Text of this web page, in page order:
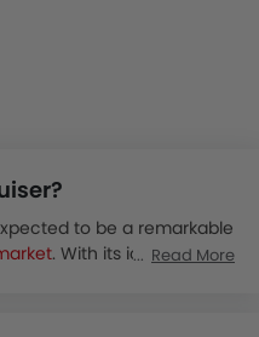
to be a remarkable
. With its iconic,Read More